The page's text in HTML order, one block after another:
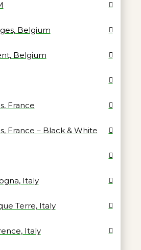
Belgium
Belgium
France
France – Black & White
Italy
Terre, Italy
Italy